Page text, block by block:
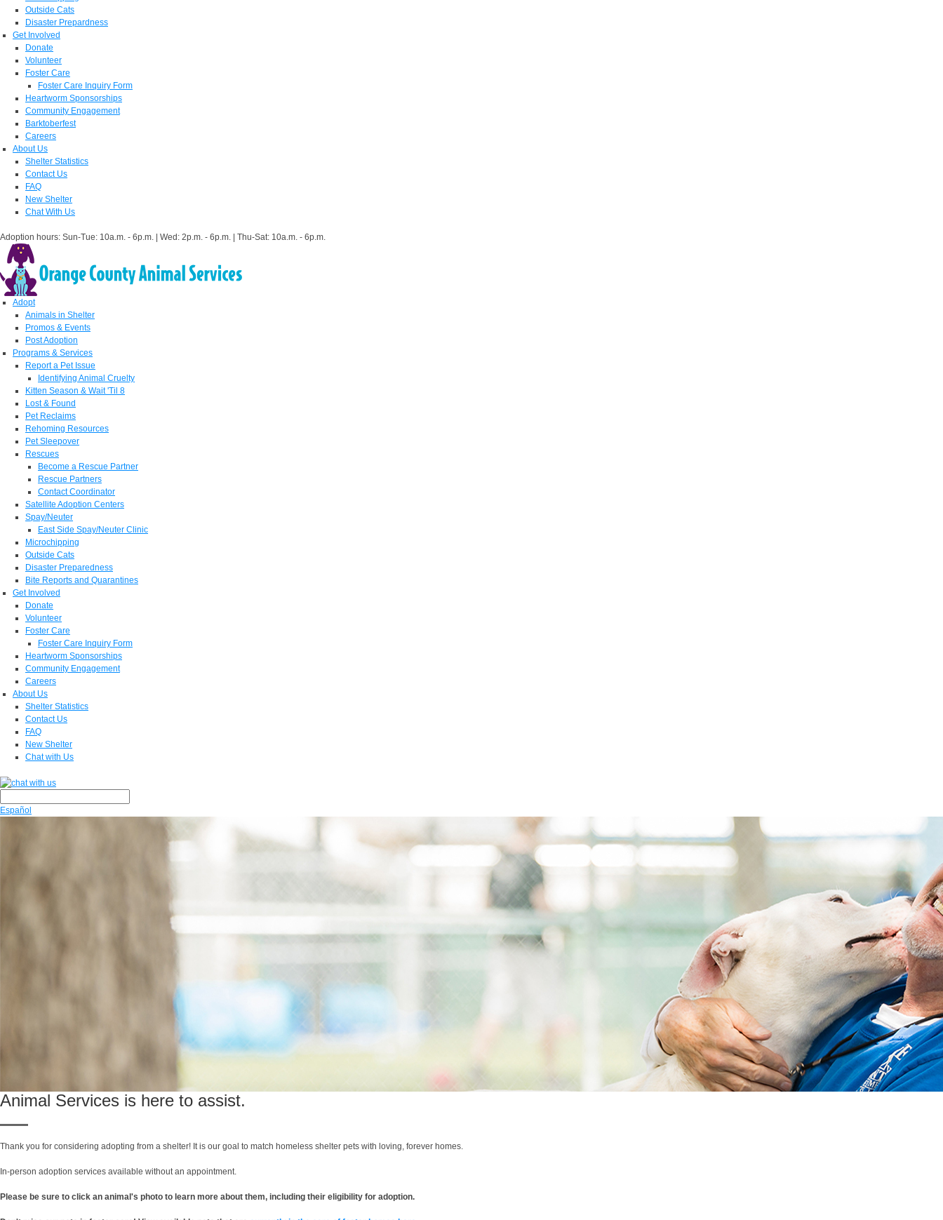
Outside Cats
Disaster Prepardness
Get Involved
Donate
Volunteer
Foster Care
Foster Care Inquiry Form
Heartworm Sponsorships
Community Engagement
Barktoberfest
Careers
About Us
Shelter Statistics
Contact Us
FAQ
New Shelter
Chat With Us
Adoption hours: Sun-Tue: 10a.m. - 6p.m. | Wed: 2p.m. - 6p.m. | Thu-Sat: 10a.m. - 6p.m.
Adopt
Animals in Shelter
Promos & Events
Post Adoption
Programs & Services
Report a Pet Issue
Identifying Animal Cruelty
Kitten Season & Wait 'Til 8
Lost & Found
Pet Reclaims
Rehoming Resources
Pet Sleepover
Rescues
Become a Rescue Partner
Rescue Partners
Contact Coordinator
Satellite Adoption Centers
Spay/Neuter
East Side Spay/Neuter Clinic
Microchipping
Outside Cats
Disaster Preparedness
Bite Reports and Quarantines
Get Involved
Donate
Volunteer
Foster Care
Foster Care Inquiry Form
Heartworm Sponsorships
Community Engagement
Careers
About Us
Shelter Statistics
Contact Us
FAQ
New Shelter
Chat with Us
Español
Animal Services is here to assist.
Thank you for considering adopting from a shelter! It is our goal to match homeless shelter pets with loving, forever homes.
In-person adoption services available without an appointment.
Please be sure to click an animal's photo to learn more about them, including their eligibility for adoption.